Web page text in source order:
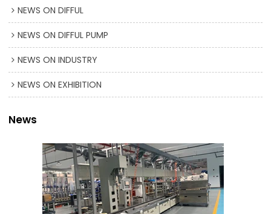
NEWS ON DIFFUL
NEWS ON DIFFUL PUMP
NEWS ON INDUSTRY
NEWS ON EXHIBITION
News